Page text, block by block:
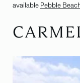
available Pebble